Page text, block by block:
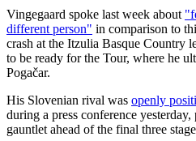
Vingegaard spoke last week about
different person" in comparison to
crash at the Itzulia Basque Country
to be ready for the Tour, where he
Pogačar.
His Slovenian rival was openly
during a press conference
gauntlet ahead of the final three